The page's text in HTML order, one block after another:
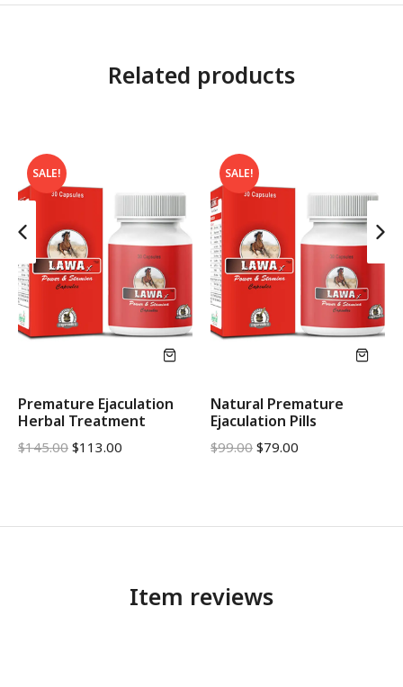
Related products
SALE!
Premature Ejaculation
Herbal Treatment
$145.00 $113.00
SALE!
Natural Premature
Ejaculation Pills
$99.00 $79.00
Item reviews